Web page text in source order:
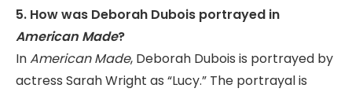
5. How was Deborah Dubois portrayed in
American Made?
InAmerican Made, Deborah Dubois is portrayed by
actress Sarah Wright as “Lucy.” The portrayal is